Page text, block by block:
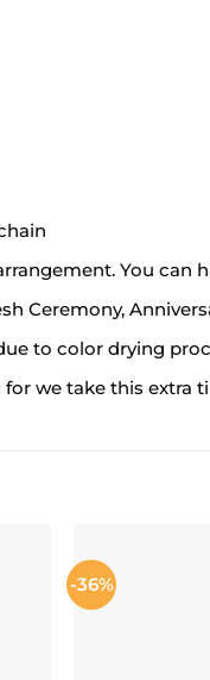
You can
Ceremony,
to color drying
we take this
-36%